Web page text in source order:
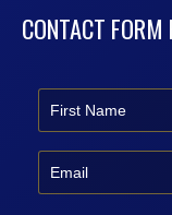
CONTACT